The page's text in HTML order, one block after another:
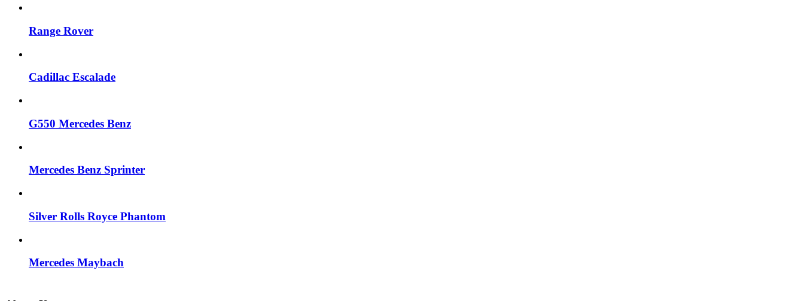
Range Rover
Cadillac Escalade
G550 Mercedes Benz
Mercedes Benz Sprinter
Silver Rolls Royce Phantom
Mercedes Maybach